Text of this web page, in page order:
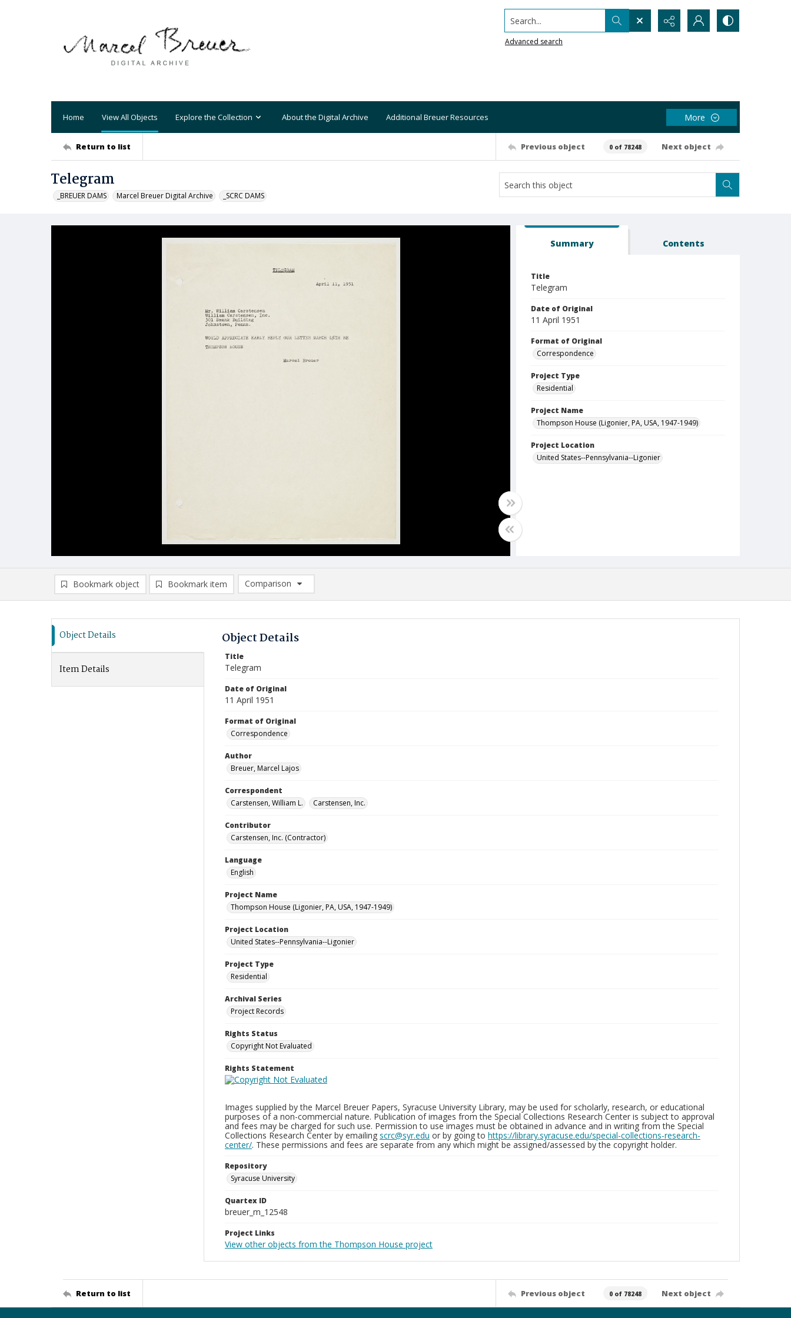
Search...
Advanced search
Home View All Objects Explore the Collection About the Digital Archive Additional Breuer Resources More
Return to list Previous object 0 of 78248 Next object
Telegram
_BREUER DAMS Marcel Breuer Digital Archive _SCRC DAMS
Summary Contents
Title
Telegram
Date of Original
11 April 1951
Format of Original
Correspondence
Project Type
Residential
Project Name
Thompson House (Ligonier, PA, USA, 1947-1949)
Project Location
United States--Pennsylvania--Ligonier
Bookmark object Bookmark item
Comparison
Comparison List: (0/2)
Object Details
Item Details
Object Details
Title
Telegram
Date of Original
11 April 1951
Format of Original
Correspondence
Author
Breuer, Marcel Lajos
Correspondent
Carstensen, William L.
Carstensen, Inc.
Contributor
Carstensen, Inc. (Contractor)
Language
English
Project Name
Thompson House (Ligonier, PA, USA, 1947-1949)
Project Location
United States--Pennsylvania--Ligonier
Project Type
Residential
Archival Series
Project Records
Rights Status
Copyright Not Evaluated
Rights Statement
Images supplied by the Marcel Breuer Papers, Syracuse University Library, may be used for scholarly, research, or educational
purposes of a non-commercial nature. Publication of images from the Special Collections Research Center is subject to approval
and fees may be charged for such use. Permission to use images must be obtained in advance and in writing from the Special
Collections Research Center by emailing scrc@syr.edu or by going to https://library.syracuse.edu/special-collections-research-
center/. These permissions and fees are separate from any which might be assigned/assessed by the copyright holder.
Repository
Syracuse University
Quartex ID
breuer_m_12548
Project Links
View other objects from the Thompson House project
Return to list Previous object 0 of 78248 Next object